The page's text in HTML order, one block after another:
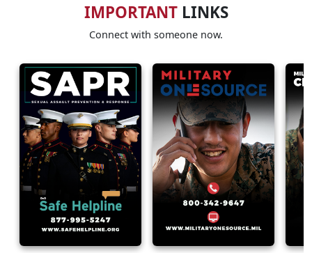
IMPORTANTLINKS
Connect with someone now.